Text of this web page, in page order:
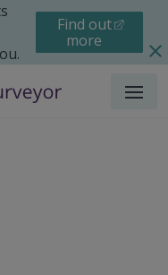
Find out
more
Menu